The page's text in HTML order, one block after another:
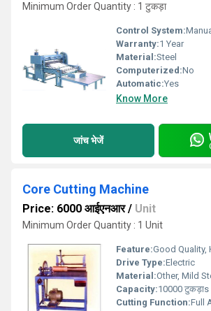
Minimum Order Quantity : 1 टुकड़ा
Control System:
Warranty:1 Year
Material:Steel
Computerized:No
Automatic:Yes
Know More
जांच भेजें
Core Cutting Machine
Price: 6000 आईएनआर/ Unit
Minimum Order Quantity : 1 Unit
Feature:Good Quality,
Drive Type:Electric
Material:Other, Mild
Capacity:10000
Cutting Function:Full